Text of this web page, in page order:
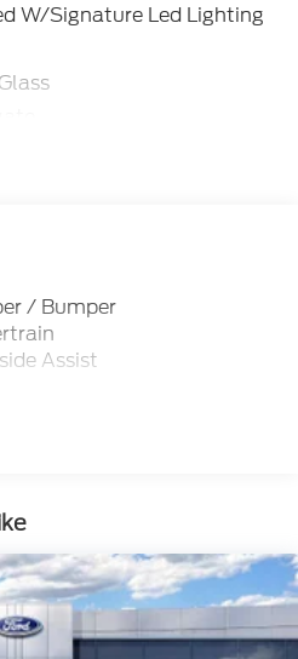
W/Signature Led Lighting
/ Bumper
Assist